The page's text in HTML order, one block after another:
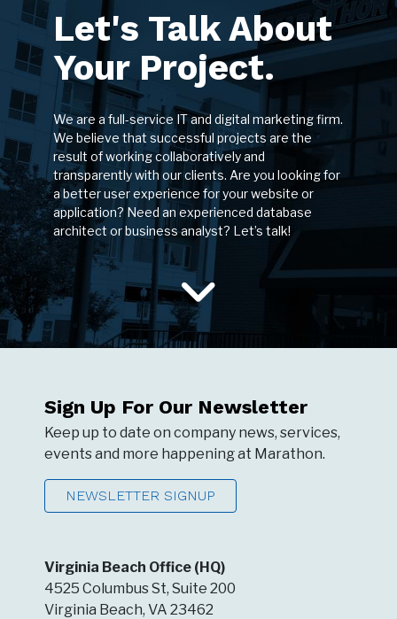
Let's Talk About
Your Project.
We are a full-service IT and digital marketing firm.
We believe that successful projects are the
result of working collaboratively and
transparently with our clients. Are you looking for
a better user experience for your website or
application? Need an experienced database
architect or business analyst? Let’s talk!
Virginia Beach Office (HQ)
4525 Columbus St, Suite 200
Virginia Beach, VA 23462
Sign Up For Our Newsletter
Keep up to date on company news, services,
events and more happening at Marathon.
NEWSLETTER SIGNUP